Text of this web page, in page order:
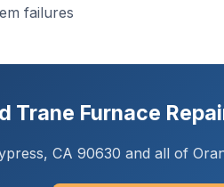
failures
Trane Furnace
CA 90630 and all of